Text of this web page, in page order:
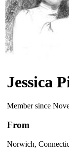
Jessica
Member since
From
Norwich,